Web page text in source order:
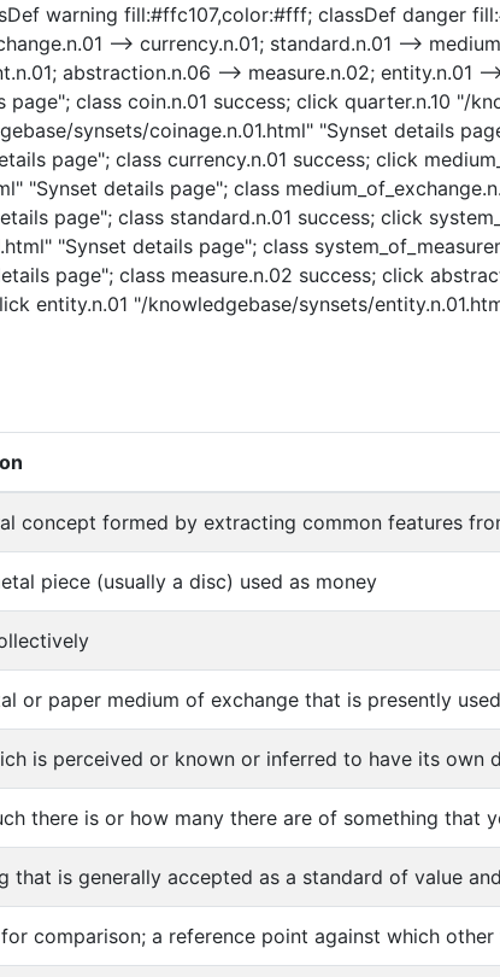
warning fill:#ffc107,color:#fff; classDef danger
--> currency.n.01; standard.n.01 -->
abstraction.n.06 --> measure.n.02; entity.n.01
class coin.n.01 success; click quarter.n.10 "/
synsets/coinage.n.01.html" "Synset details
page"; class currency.n.01 success; click
"Synset details page"; class
page"; class standard.n.01 success; click
"Synset details page"; class
page"; class measure.n.02 success; click
entity.n.01 "/knowledgebase/synsets/
concept formed by extracting common features
piece (usually a disc) used as money
or paper medium of exchange that is presently used
is perceived or known or inferred to have its own
there is or how many there are of something that
that is generally accepted as a standard of value
comparison; a reference point against which